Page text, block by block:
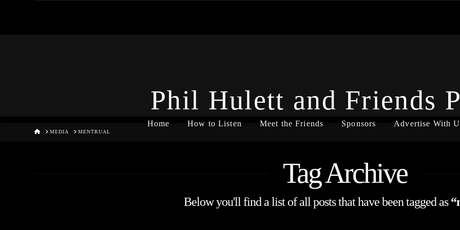
Phil Hulett and Friends
Home How to Listen Meet the Friends Sponsors Advertise With
HOMEMEDIA MENTRUAL
Tag Archive
Below you'll find a list of all posts that have been tagged as